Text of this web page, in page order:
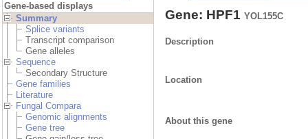
Gene-based displays
Summary
Splice variants
Transcript comparison
Gene alleles
Sequence
Secondary Structure
Gene families
Literature
Fungal Compara
Genomic alignments
Gene tree
Gene: HPF1 YOL155C
Description
Location
About this gene